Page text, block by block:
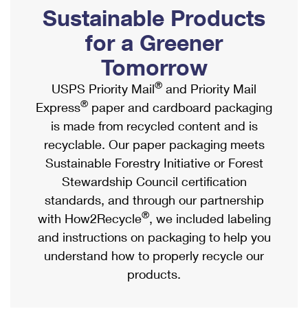
Ship to USPS Smart Locker
Label Broker
Custom Mail, Cards, & Envelopes
Postage Prices
Mail & Shipping Services
Priority Mail Express
Priority Mail
USPS Ground Advantage
First-Class Mail
Military & Diplomatic Mail
Mailbox Guidelines
Mail for the Deceased
Political Mail
Promotions & Incentives
Informed Delivery Marketing
USPS Connect
eCommerce
Local
Postage Options
Verifying Postage
Returns Services
Shipping Internationally Online
International Insurance & Extra Services
Completing Customs Forms
Military & Diplomatic Mail
Passports
Comparing International Shipping
Services
Priority Mail Express International
Priority Mail International
Sustainable Products
for a Greener
Tomorrow
USPS Priority Mail® and Priority Mail
Express® paper and cardboard packaging
is made from recycled content and is
recyclable. Our paper packaging meets
Sustainable Forestry Initiative or Forest
Stewardship Council certification
standards, and through our partnership
with How2Recycle®, we included labeling
and instructions on packaging to help you
understand how to properly recycle our
products.